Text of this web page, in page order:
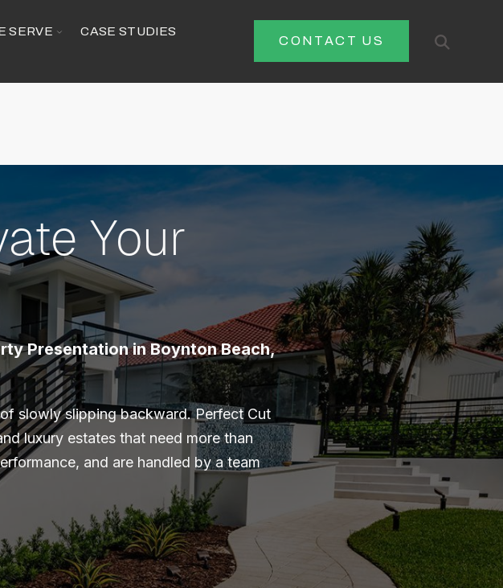
SERVE TOGGLE
WE
CASE STUDIES
CONTACT US
Open
Search
Your
Presentation in Boynton Beach,
slowly slipping backward. Perfect Cut
luxury estates that need more than
and are handled by a team